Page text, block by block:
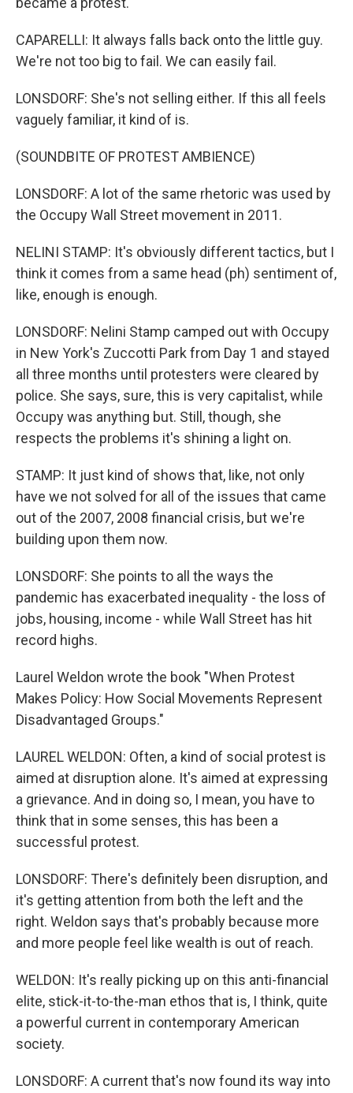
CAPARELLI: It always falls back onto the little guy.
We're not too big to fail. We can easily fail.
LONSDORF: She's not selling either. If this all feels
vaguely familiar, it kind of is.
(SOUNDBITE OF PROTEST AMBIENCE)
LONSDORF: A lot of the same rhetoric was used by
the Occupy Wall Street movement in 2011.
NELINI STAMP: It's obviously different tactics, but I
think it comes from a same head (ph) sentiment of,
like, enough is enough.
LONSDORF: Nelini Stamp camped out with Occupy
in New York's Zuccotti Park from Day 1 and stayed
all three months until protesters were cleared by
police. She says, sure, this is very capitalist, while
Occupy was anything but. Still, though, she
respects the problems it's shining a light on.
STAMP: It just kind of shows that, like, not only
have we not solved for all of the issues that came
out of the 2007, 2008 financial crisis, but we're
building upon them now.
LONSDORF: She points to all the ways the
pandemic has exacerbated inequality - the loss of
jobs, housing, income - while Wall Street has hit
record highs.
Laurel Weldon wrote the book "When Protest
Makes Policy: How Social Movements Represent
Disadvantaged Groups."
LAUREL WELDON: Often, a kind of social protest is
aimed at disruption alone. It's aimed at expressing
a grievance. And in doing so, I mean, you have to
think that in some senses, this has been a
successful protest.
LONSDORF: There's definitely been disruption, and
it's getting attention from both the left and the
right. Weldon says that's probably because more
and more people feel like wealth is out of reach.
WELDON: It's really picking up on this anti-financial
elite, stick-it-to-the-man ethos that is, I think, quite
a powerful current in contemporary American
society.
LONSDORF: A current that's now found its way into